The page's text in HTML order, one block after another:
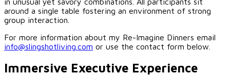
around a single table fostering an environment of strong
group interaction.
For more information about my Re-Imagine Dinners email
info@slingshotliving.com or use the contact form below.
Immersive Executive Experience